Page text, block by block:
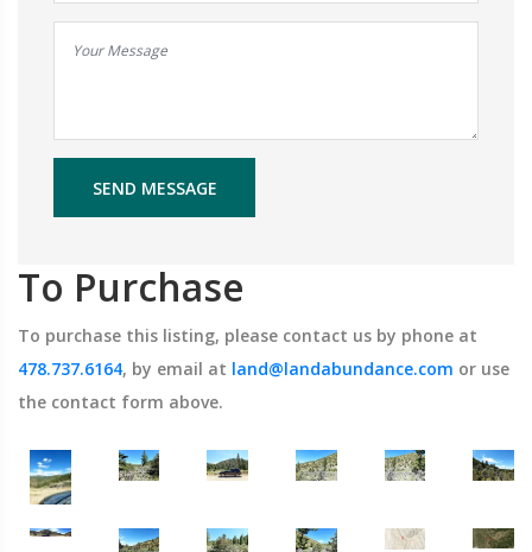
SEND MESSAGE
To Purchase
To purchase this listing, please contact us by phone at
478.737.6164, by email at land@landabundance.com or use
the contact form above.